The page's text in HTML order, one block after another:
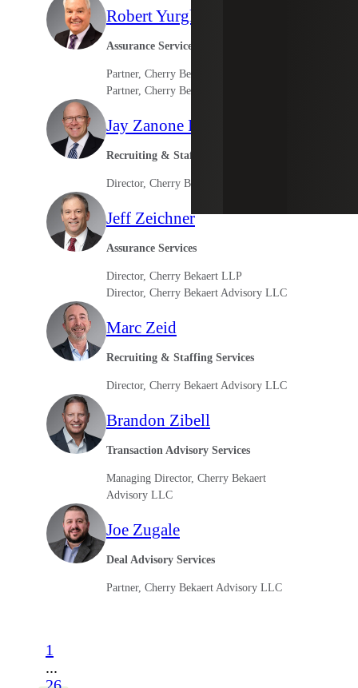
Robert Yurglich
Assurance Services
Partner, Cherry Bekaert LLP
Partner, Cherry Bekaert Advisory LLC
Jay Zanone III
Recruiting & Staffing Services
Director, Cherry Bekaert Advisory LLC
Jeff Zeichner
Assurance Services
Director, Cherry Bekaert LLP
Director, Cherry Bekaert Advisory LLC
Marc Zeid
Recruiting & Staffing Services
Director, Cherry Bekaert Advisory LLC
Brandon Zibell
Transaction Advisory Services
Managing Director, Cherry Bekaert
Advisory LLC
Joe Zugale
Deal Advisory Services
Partner, Cherry Bekaert Advisory LLC
1
...